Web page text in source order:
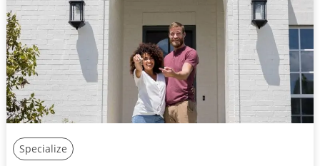
Specialize